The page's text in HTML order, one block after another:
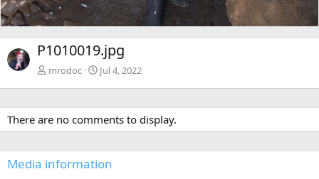
P1010019.jpg
mrodoc Jul 4, 2022
There are no comments to display.
Media information